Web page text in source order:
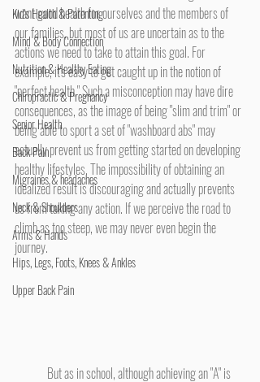
Kid's Health & Parenting
Mind & Body Connection
Nutrition & Healthy Eating
Chiropractic & Pregnancy
Senior Health
Back Pain
Migraines & headaches
Neck & Shoulders
Arms & Hands
Hips, Legs, Foots, Knees & Ankles
Upper Back Pain
want good health for ourselves and the members of
our families, but most of us are uncertain as to the
actions we need to take to attain this goal. For
example, it's easy to get caught up in the notion of
"perfect health." Such a misconception may have dire
consequences, as the image of being "slim and trim" or
being able to sport a set of "washboard abs" may
actually prevent us from getting started on developing
healthy lifestyles. The impossibility of obtaining an
idealized result is discouraging and actually prevents
us from taking any action. If we perceive the road to
climb as too steep, we may never even begin the
journey.